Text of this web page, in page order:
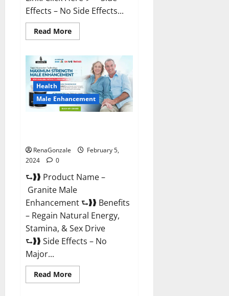
Effects – No Side Effects...
Read MoreRead
more
Keto
Gummies
Canada?
Health
Male Enhancement
RenaGonzale
February 5,
2024
0
⮑❱❱ Product Name –
Granite Male
Enhancement ⮑❱❱ Benefits
– Regain Natural Energy,
Stamina, & Sex Drive
⮑❱❱ Side Effects – No
Major...
Read MoreRead
more